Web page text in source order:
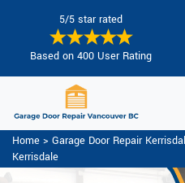
5/5 star rated
Based on 400 User Rating
Home > Garage Door Repair
Kerrisdale